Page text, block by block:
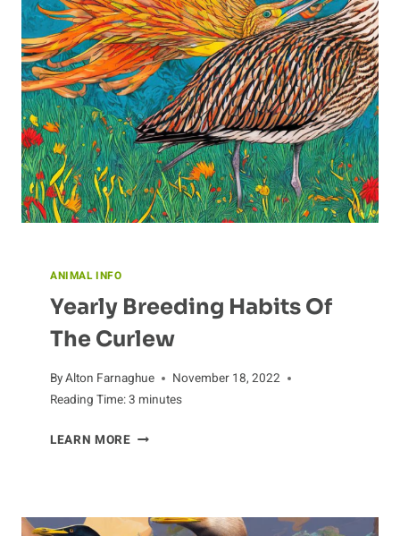
ANATOMY
OF
ANTEATERS
ANIMAL INFO
Yearly Breeding Habits Of
The Curlew
ByAlton Farnaghue
November 18, 2022
Reading Time:3 minutes
LEARN MOREYEARLY
THE